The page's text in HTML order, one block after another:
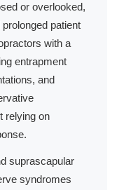
or overlooked,
patient
with a
entrapment
and
relying on
suprascapular
syndromes